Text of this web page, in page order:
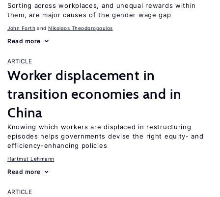
Sorting across workplaces, and unequal rewards within
them, are major causes of the gender wage gap
John Forth Nikolaos Theodoropoulos
Read more
ARTICLE
Worker displacement in
transition economies and in
China
Knowing which workers are displaced in restructuring
episodes helps governments devise the right equity- and
efficiency-enhancing policies
Hartmut Lehmann
Read more
ARTICLE